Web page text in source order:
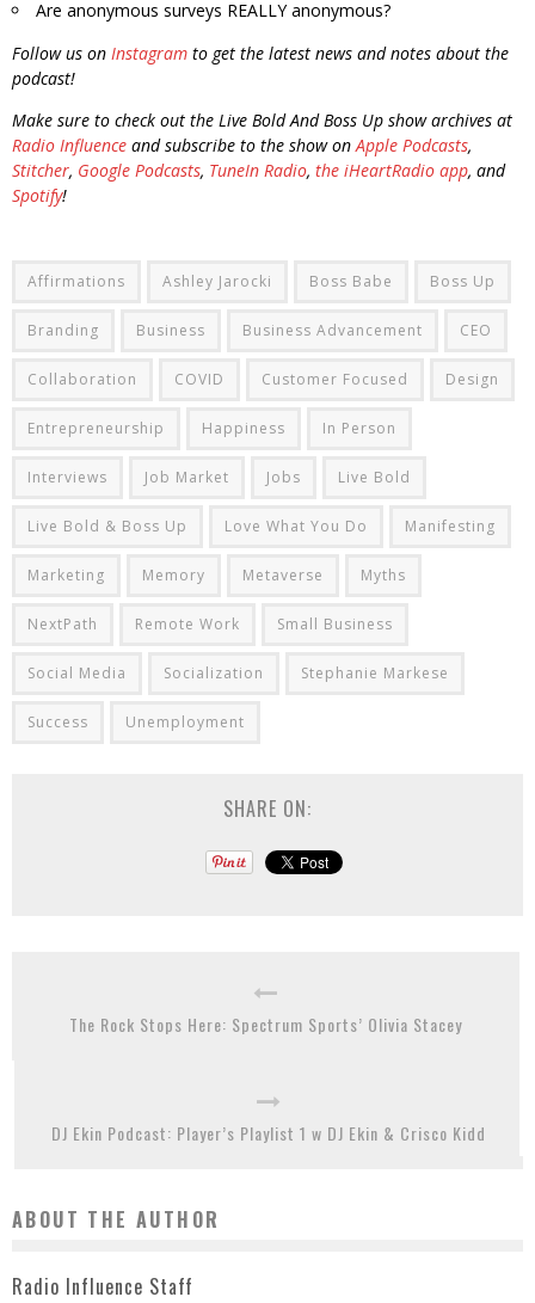
Are anonymous surveys REALLY anonymous?
Follow us on Instagram to get the latest news and notes about the
podcast!
Make sure to check out the Live Bold And Boss Up show archives at
Radio Influence and subscribe to the show onApple Podcasts,
Stitcher, Google Podcasts, TuneIn Radio, the iHeartRadio app, and
Spotify!
Affirmations Ashley Jarocki Boss Babe Boss Up
Branding Business Business Advancement CEO
Collaboration COVID Customer Focused Design
Entrepreneurship Happiness In Person
Interviews Job Market Jobs Live Bold
Live Bold & Boss Up Love What You Do Manifesting
Marketing Memory Metaverse Myths
NextPath Remote Work Small Business
Social Media Socialization Stephanie Markese
Success Unemployment
SHARE ON:
The Rock Stops Here: Spectrum Sports’ Olivia Stacey
DJ Ekin Podcast: Player’s Playlist 1 w DJ Ekin & Crisco Kidd
ABOUT THE AUTHOR
Radio Influence Staff